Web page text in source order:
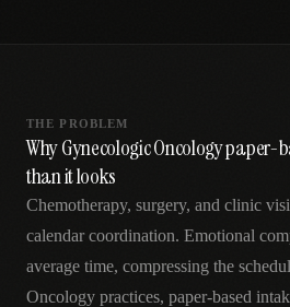
THE PROBLEM
Why Gynecologic Oncology
than it looks
Chemotherapy, surgery, and clinic
calendar coordination. Emotional
average time, compressing the
Oncology practices, paper-based